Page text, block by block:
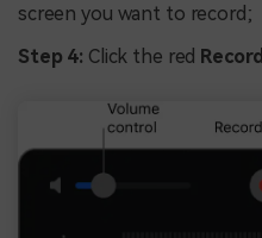
screen you want to record;
Step 4: Click the red Record